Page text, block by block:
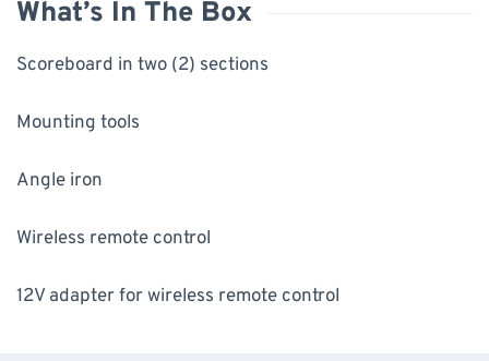
What’s In The Box
Scoreboard in two (2) sections
Mounting tools
Angle iron
Wireless remote control
12V adapter for wireless remote control